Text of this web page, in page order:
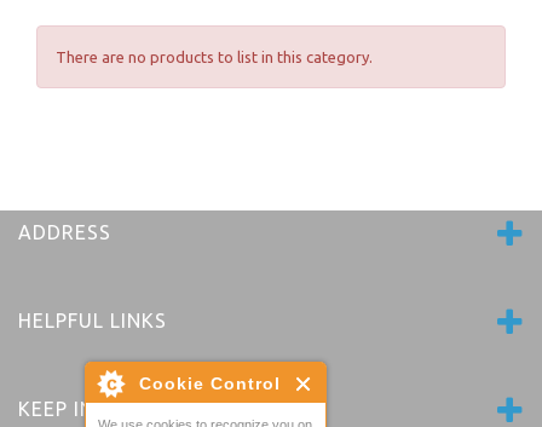
Cookie Control
There are no products to list in this category.
ADDRESS
HELPFUL LINKS
KEEP IN TOUCH